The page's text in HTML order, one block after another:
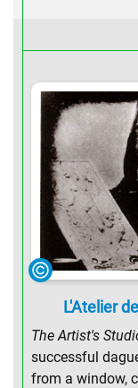
L'Atelier
The Artist's
successful
from a window,